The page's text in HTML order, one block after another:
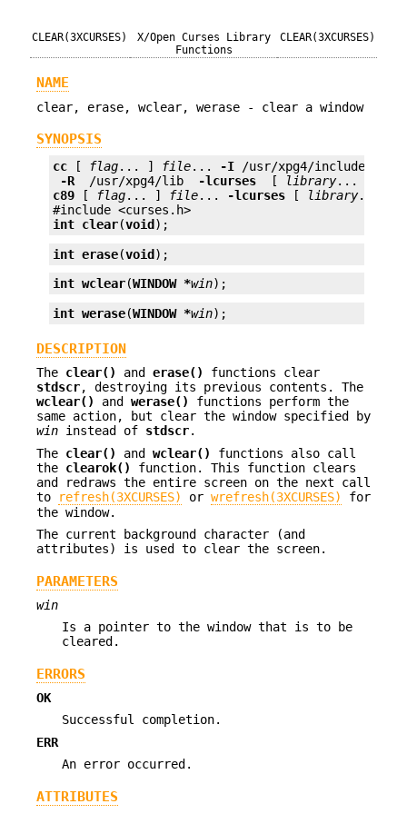
CLEAR(3XCURSES)
X/Open Curses Library
Functions
CLEAR(3XCURSES)
NAME
clear, erase, wclear, werase - clear a window
SYNOPSIS
cc [ flag... ] file... -I /usr/xpg4/include
-R
/usr/xpg4/lib -lcurses [ library
c89 [ flag... ] file... -lcurses [ library... ]
int clear(void );
int erase(void );
int wclear(WINDOW *win);
int werase(WINDOW *win);
DESCRIPTION
The clear() and erase()
functions clear
stdscr, destroying its previous contents. The
wclear()
and werase()
functions perform the
same action, but clear the window specified by
win instead of stdscr.
The clear() and wclear()
functions also call
the clearok()
function. This function clears
and redraws the entire screen on the next call
to
refresh(3XCURSES) or wrefresh(3XCURSES)
for
the window.
The current background character (and
attributes) is used to clear the screen.
PARAMETERS
win
Is a pointer to the window that is to be
cleared.
ERRORS
OK
Successful completion.
ERR
An error occurred.
ATTRIBUTES